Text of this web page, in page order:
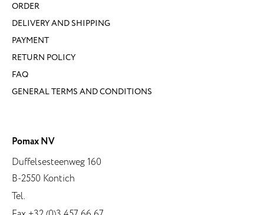
ORDER
DELIVERY AND SHIPPING
PAYMENT
RETURN POLICY
FAQ
GENERAL TERMS AND CONDITIONS
Pomax NV
Duffelsesteenweg 160
B-2550 Kontich
Tel.